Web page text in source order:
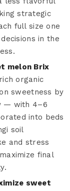
strategic
full size one
in the
melon Brix
organic
sweetness by
— with 4–6
into beds
soil
and stress
final
sweet